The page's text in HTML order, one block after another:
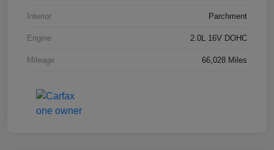
Interior Parchment
Engine 2.0L 16V DOHC
Mileage 66,028 Miles